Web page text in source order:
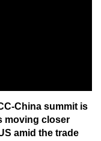
China summit is
moving closer
amid the trade